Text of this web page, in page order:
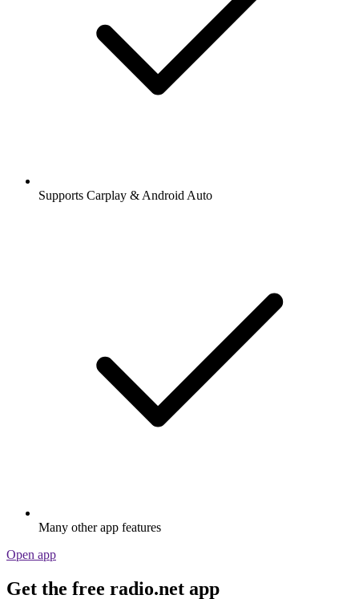
Supports Carplay & Android Auto
Many other app features
Open app
Get the free radio.net app